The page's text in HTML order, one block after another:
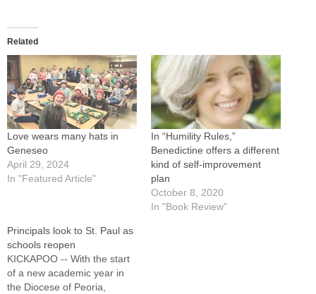
Related
Love wears many hats in
Geneseo
April 29, 2024
In "Featured Article"
In “Humility Rules,”
Benedictine offers a different
kind of self-improvement
plan
October 8, 2020
In "Book Review"
Principals look to St. Paul as
schools reopen
KICKAPOO -- With the start
of a new academic year in
the Diocese of Peoria,